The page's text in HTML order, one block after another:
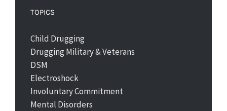
TOPICS
Child Drugging
Drugging Military & Veterans
DSM
Electroshock
Involuntary Commitment
Mental Disorders